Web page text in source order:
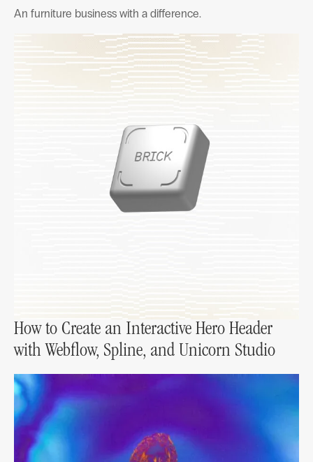
An furniture business with a difference.
How to Create an Interactive Hero Header
with Webflow, Spline, and Unicorn Studio